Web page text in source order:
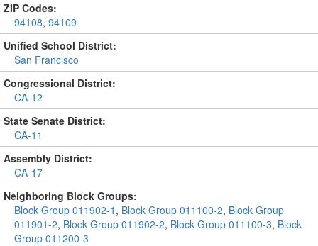
ZIP Codes:
94108, 94109
Unified School District:
San Francisco
Congressional District:
CA-12
State Senate District:
CA-11
Assembly District:
CA-17
Neighboring Block Groups:
Block Group 011902-1 , Block Group 011100-2, Block Group
011901-2, Block Group 011902-2, Block Group 011100-3, Block
Group 011200-3